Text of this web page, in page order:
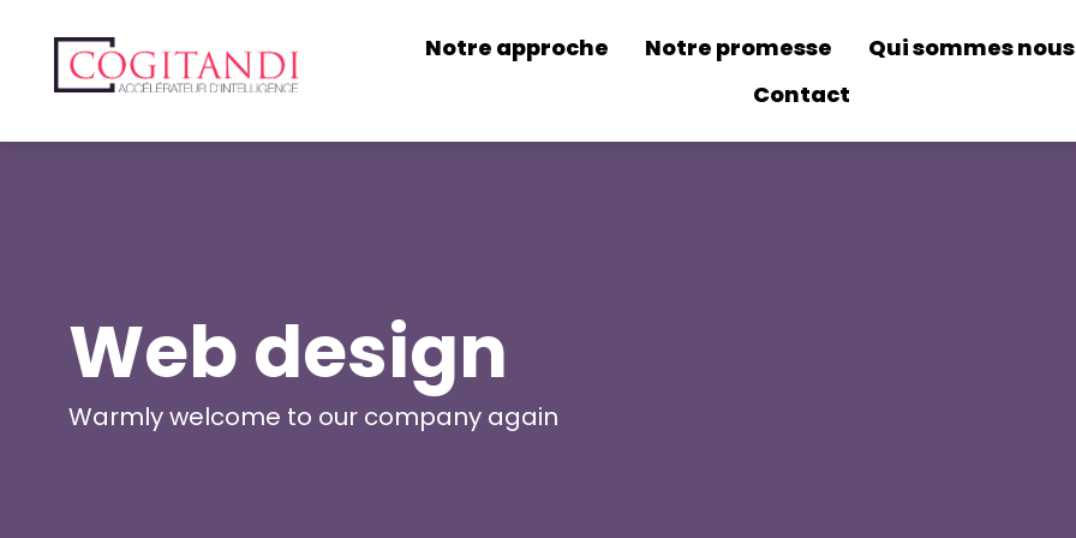
Notre approche Notre promesse Qui sommes nous
Contact
Web design
Warmly welcome to our company again